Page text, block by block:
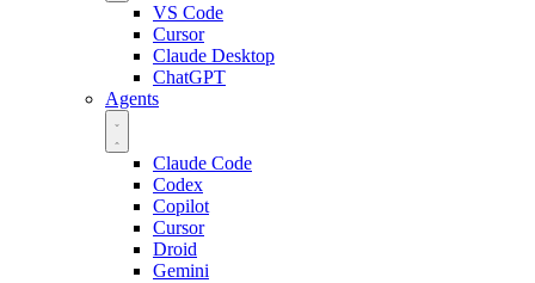
VS Code
Cursor
Claude Desktop
ChatGPT
Agents
Claude Code
Codex
Copilot
Cursor
Droid
Gemini